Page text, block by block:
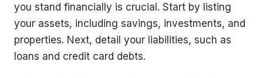
you stand financially is crucial. Start by listing
your assets, including savings, investments, and
properties. Next, detail your liabilities, such as
loans and credit card debts.